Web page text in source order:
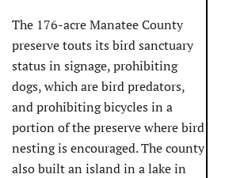
The 176-acre Manatee County
preserve touts its bird sanctuary
status in signage, prohibiting
dogs, which are bird predators,
and prohibiting bicycles in a
portion of the preserve where bird
nesting is encouraged. The county
also built an island in a lake in